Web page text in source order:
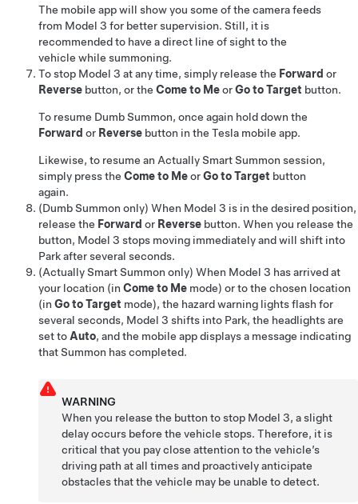
The mobile app will show you some of the camera feeds
from Model 3 for better supervision. Still, it is
recommended to have a direct line of sight to the
vehicle while summoning.
To stop Model 3 at any time, simply release the Forward or
Reverse button, or the Come to MeorGo to Target button.
To resume Dumb Summon, once again hold down the
Forward or Reverse button in the Tesla mobile app.
Likewise, to resume an Actually Smart Summon session,
simply press the Come to MeorGo to Target button
again.
(Dumb Summon only) When Model 3 is in the desired position,
release the Forward or Reverse button. When you release the
button, Model 3 stops moving immediately and will shift into
Park after several seconds.
(Actually Smart Summon only) When Model 3 has arrived at
your location (in Come to Me mode) or to the chosen location
(in Go to Target mode), the hazard warning lights flash for
several seconds, Model 3 shifts into Park, the headlights are
set to Auto, and the mobile app displays a message indicating
thatSummon has completed.
WARNING
When you release the button to stop Model 3, a slight
delay occurs before the vehicle stops. Therefore, it is
critical that you pay close attention to the vehicle’s
driving path at all times and proactively anticipate
obstacles that the vehicle may be unable to detect.